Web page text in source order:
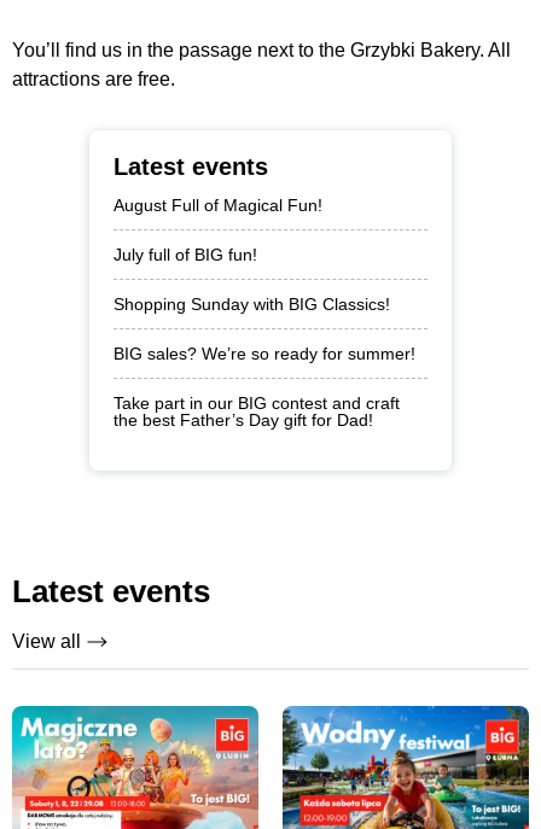
You’ll find us in the passage next to the Grzybki Bakery. All
attractions are free.
Latest events
August Full of Magical Fun!
July full of BIG fun!
Shopping Sunday with BIG Classics!
BIG sales? We’re so ready for summer!
Take part in our BIG contest and craft
the best Father’s Day gift for Dad!
Latest events
View all